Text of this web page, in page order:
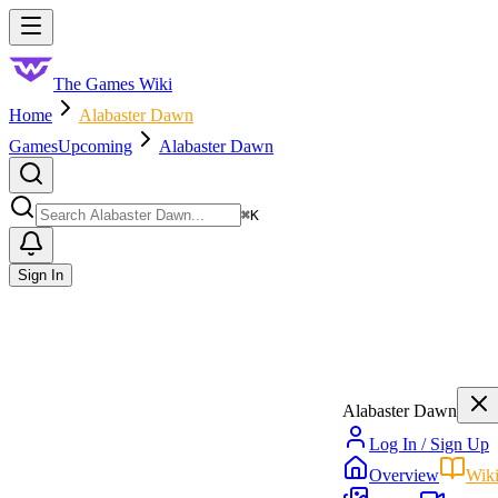
Skip to main content
The Games Wiki
Home
Alabaster Dawn
GamesUpcoming Alabaster Dawn
⌘K
Sign In
Alabaster Dawn
Log In / Sign Up
Overview
Wiki